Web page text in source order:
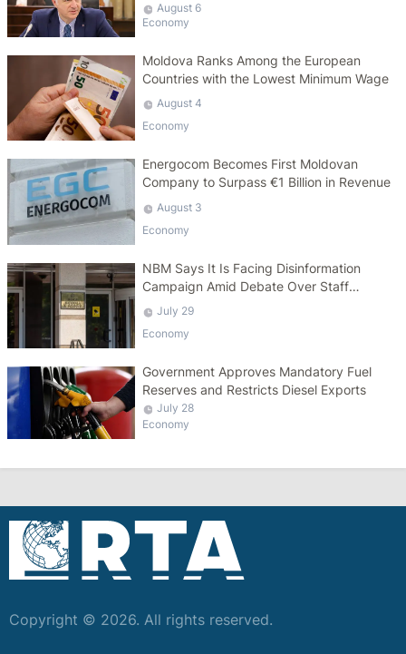
August 6
Economy
Moldova Ranks Among the European
Countries with the Lowest Minimum Wage
August 4
Economy
Energocom Becomes First Moldovan
Company to Surpass €1 Billion in Revenue
August 3
Economy
NBM Says It Is Facing Disinformation
Campaign Amid Debate Over Staff
Salaries
July 29
Economy
Government Approves Mandatory Fuel
Reserves and Restricts Diesel Exports
July 28
Economy
Copyright © 2026. All rights reserved.